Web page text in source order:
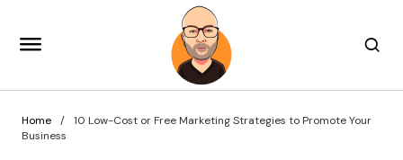
Home
10 Low-Cost or Free Marketing Strategies to Promote Your
Business